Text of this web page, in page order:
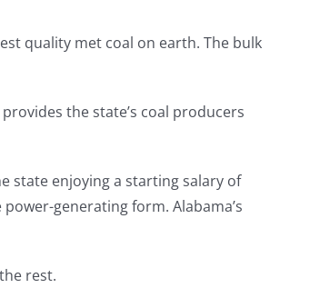
quality met coal on earth. The bulk
the state’s coal producers
state enjoying a starting salary of
generating form. Alabama’s
rest.